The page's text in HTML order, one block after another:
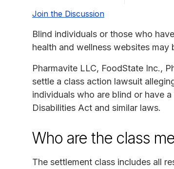
Join the Discussion
Blind individuals or those who
health and wellness websites may
Pharmavite LLC, FoodState Inc.,
settle a class action lawsuit
individuals who are blind or have
Disabilities Act and similar laws.
Who are the class
The settlement class includes all